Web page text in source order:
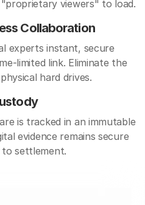
viewers" to load.
Collaboration
experts instant, secure
limited link. Eliminate the
hard drives.
is tracked in an immutable
evidence remains secure
settlement.